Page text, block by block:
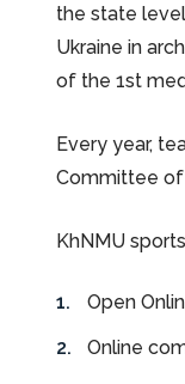
the state
Ukraine in
of the 1st
Every year,
Committee of
KhNMU
Open
Online